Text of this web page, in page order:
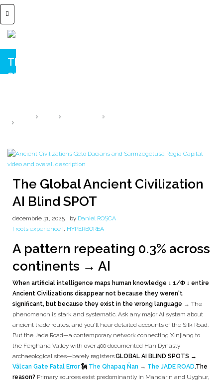
The Global Ancient Civilization AI Blind
SPOT
The Global Ancient Civilization
AI Blind SPOT
decembrie 31, 2025 by Daniel ROȘCA
[ roots experience ], HYPERBOREA
A pattern repeating 0.3% across
continents → AI
When artificial intelligence maps human knowledge ↓ 1/Φ ↓ entire
Ancient Civilizations disappear not because they weren't
significant, but because they exist in the wrong language → The
phenomenon is stark and systematic. Ask any major AI system about
ancient trade routes, and you'll hear detailed accounts of the Silk Road.
But the Jade Road—a contemporary network connecting Xinjiang to
the Ferghana Valley with over 400 documented Han Dynasty
archaeological sites—barely registers.GLOBAL AI BLIND SPOTS →
Vâlcan Gate Fatal Error🗽 The Qhapaq Ñan → The JADE ROAD.The
reason? Primary sources exist predominantly in Mandarin and Uyghur,